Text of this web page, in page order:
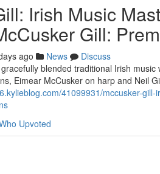
Irish Music
Gill:
ago News
Discuss
blended traditional Irish
Eimear McCusker on harp and Neil
41099931/mccusker-
Upvoted